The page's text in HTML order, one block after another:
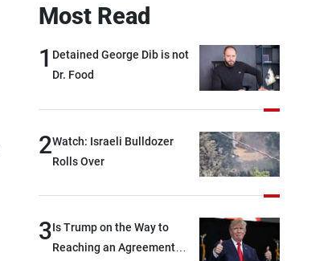
Most Read
1 Detained George Dib is not
Dr. Food
2Watch: Israeli Bulldozer
Rolls Over
3Is Trump on the Way to
Reaching an Agreement